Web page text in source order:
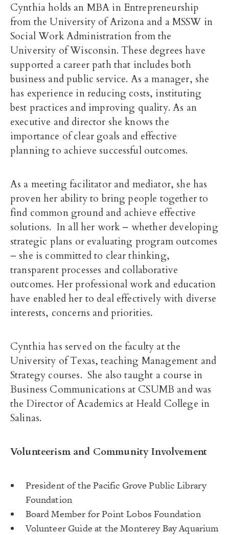
Cynthia holds an MBA in Entrepreneurship
from the University of Arizona and a MSSW in
Social Work Administration from the
University of Wisconsin. These degrees have
supported a career path that includes both
business and public service. As a manager, she
has experience in reducing costs, instituting
best practices and improving quality. As an
executive and director she knows the
importance of clear goals and effective
planning to achieve successful outcomes.
As a meeting facilitator and mediator, she has
proven her ability to bring people together to
find common ground and achieve effective
solutions. In all her work – whether developing
strategic plans or evaluating program outcomes
– she is committed to clear thinking,
transparent processes and collaborative
outcomes. Her professional work and education
have enabled her to deal effectively with diverse
interests, concerns and priorities.
Cynthia has served on the faculty at the
University of Texas, teaching Management and
Strategy courses. She also taught a course in
Business Communications at CSUMB and was
the Director of Academics at Heald College in
Salinas.
Volunteerism and Community Involvement
President of the Pacific Grove Public Library
Foundation
Board Member for Point Lobos Foundation
Volunteer Guide at the Monterey Bay Aquarium